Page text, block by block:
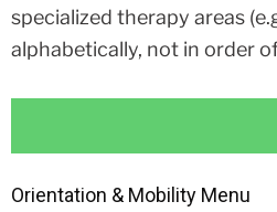
specialized therapy areas
alphabetically, not in order
Orientation & Mobility Menu